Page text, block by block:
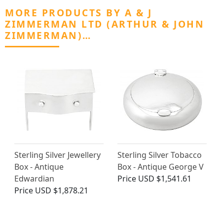
MORE PRODUCTS BY A & J
ZIMMERMAN LTD (ARTHUR & JOHN
ZIMMERMAN)…
Sterling Silver Jewellery
Box - Antique
Edwardian
Price USD $1,878.21
Sterling Silver Tobacco
Box - Antique George V
Price USD $1,541.61